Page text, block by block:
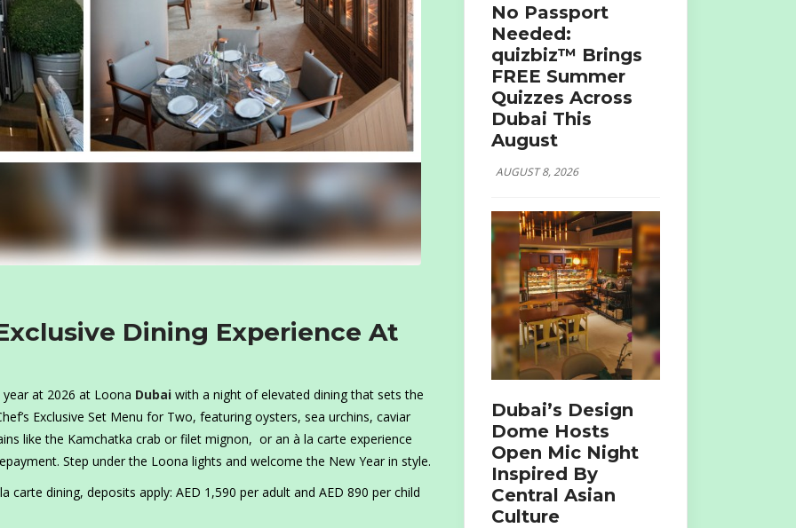
Dining Experience At
at 2026 at Loona Dubai with a night of elevated dining that sets the
Exclusive Set Menu for Two, featuring oysters, sea urchins, caviar
like the Kamchatka crab or filet mignon, or an à la carte experience
Step under the Loona lights and welcome the New Year in style.
carte dining, deposits apply: AED 1,590 per adult and AED 890 per child
No Passport
Needed:
quizbiz™ Brings
FREE Summer
Quizzes Across
Dubai This
August
AUGUST 8, 2026
Dubai’s Design
Dome Hosts
Open Mic Night
Inspired By
Central Asian
Culture